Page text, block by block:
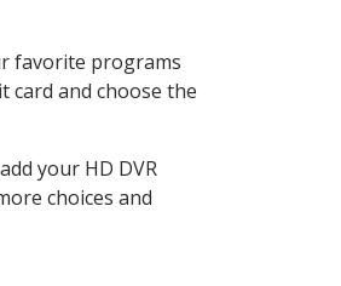
favorite programs
card and choose the
your HD DVR
choices and